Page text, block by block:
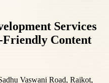
Services
Friendly Content
Vaswani Road, Rajkot,